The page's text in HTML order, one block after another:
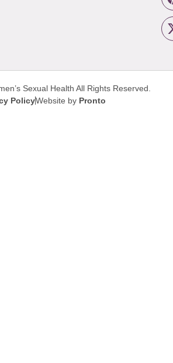
Sexual Health All Rights Reserved.
PolicyWebsite by Pronto